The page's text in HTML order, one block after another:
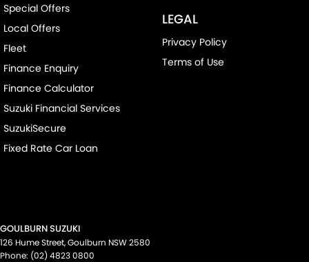
Special Offers
Local Offers
Fleet
Finance Enquiry
Finance Calculator
Suzuki Financial Services
SuzukiSecure
Fixed Rate Car Loan
LEGAL
Privacy Policy
Terms of Use
GOULBURN SUZUKI
126 Hume Street,Goulburn NSW2580
Phone: (02) 4823 0800